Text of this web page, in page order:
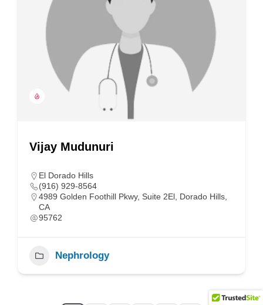
Vijay Mudunuri
El Dorado Hills
(916) 929-8564
4989 Golden Foothill Pkwy, Suite 2El, Dorado Hills,
CA
95762
Nephrology